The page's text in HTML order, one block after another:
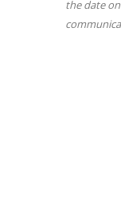
the date